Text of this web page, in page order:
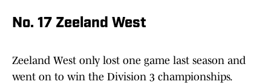
No. 17 Zeeland West
Zeeland West only lost one game last season and
went on to win the Division 3 championships.